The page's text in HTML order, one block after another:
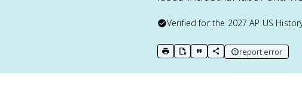
Verified for the 2027 AP US
print key term
export to Google Doc
copy citation
copy link to this page
report error